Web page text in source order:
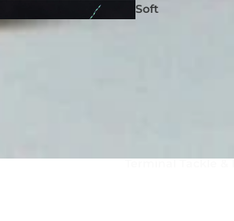
Soft
Terminal Tackle &